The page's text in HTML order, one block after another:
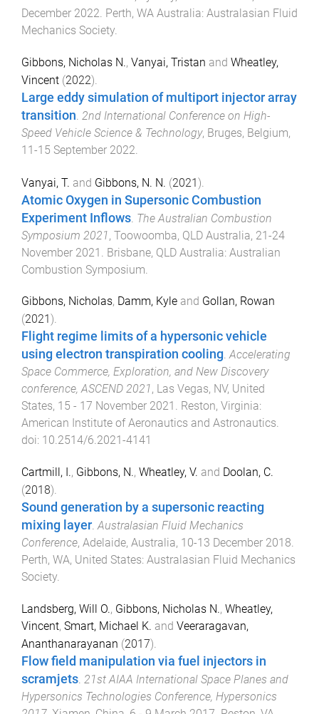
December 2022. Perth, WA Australia: Australasian Fluid
Mechanics Society.
Gibbons, Nicholas N., Vanyai, Tristan and Wheatley,
Vincent (2022).
Large eddy simulation of multiport injector array
transition 2nd International Conference on High-
Speed Vehicle Science & Technology, Bruges, Belgium,
11-15 September 2022
Vanyai, T. and Gibbons, N. N. (2021).
Atomic Oxygen in Supersonic Combustion
Experiment Inflows The Australian Combustion
Symposium 2021, Toowoomba, QLD Australia, 21-24
November 2021
Brisbane, QLD Australia: Australian
Combustion Symposium
Gibbons, Nicholas, Damm, Kyle and Gollan, Rowan
(2021 ).
Flight regime limits of a hypersonic vehicle
using electron transpiration cooling.Accelerating
Space Commerce, Exploration, and New Discovery
conference, ASCEND 2021, Las Vegas, NV, United
States, 15 - 17 November 2021 . Reston, Virginia:
American Institute of Aeronautics and Astronautics.
doi: 10.2514/6.2021-4141
Cartmill, I., Gibbons, N., Wheatley, V. and Doolan, C.
(2018).
Sound generation by a supersonic reacting
mixing layer.Australasian Fluid Mechanics
Conference, Adelaide, Australia, 10-13 December 2018.
Perth, WA, United States: Australasian Fluid Mechanics
Society.
Landsberg, Will O., Gibbons, Nicholas N., Wheatley,
Vincent, Smart, Michael K. and Veeraragavan,
Ananthanarayanan (2017).
Flow field manipulation via fuel injectors in
scramjets. 21st AIAA International Space Planes and
Hypersonics Technologies Conference, Hypersonics